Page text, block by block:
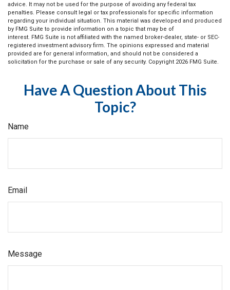
advice. It may not be used for the purpose of avoiding any federal tax
penalties. Please consult legal or tax professionals for specific information
regarding your individual situation. This material was developed and produced
by FMG Suite to provide information on a topic that may be of
interest. FMG Suite is not affiliated with the named broker-dealer, state- or SEC-
registered investment advisory firm. The opinions expressed and material
provided are for general information, and should not be considered a
solicitation for the purchase or sale of any security. Copyright 2026 FMG Suite.
Have A Question About This
Topic?
Name
Email
Message